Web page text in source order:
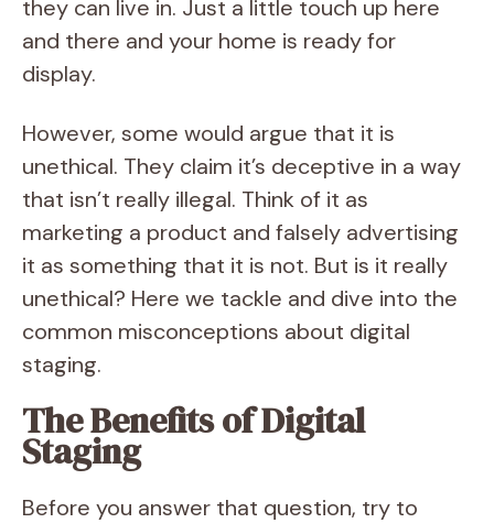
they can live in. Just a little touch up here
and there and your home is ready for
display.
However, some would argue that it is
unethical. They claim it’s deceptive in a way
that isn’t really illegal. Think of it as
marketing a product and falsely advertising
it as something that it is not. But is it really
unethical? Here we tackle and dive into the
common misconceptions about digital
staging.
The Benefits of Digital
Staging
Before you answer that question, try to